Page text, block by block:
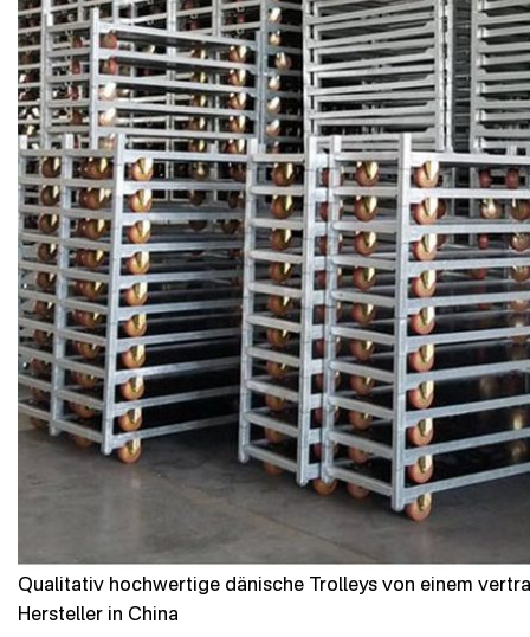
Qualitativ hochwertige dänische Trolleys von einem
Hersteller in China